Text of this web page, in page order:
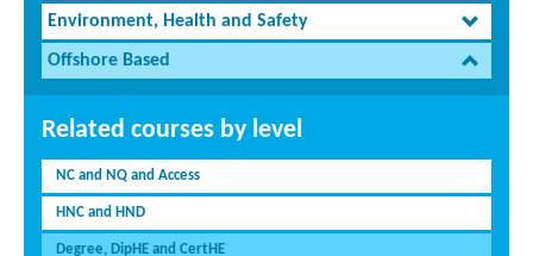
Environment, Health and Safety
Offshore Based
Related courses by level
NC and NQ and Access
HNC and HND
Degree, DipHE and CertHE